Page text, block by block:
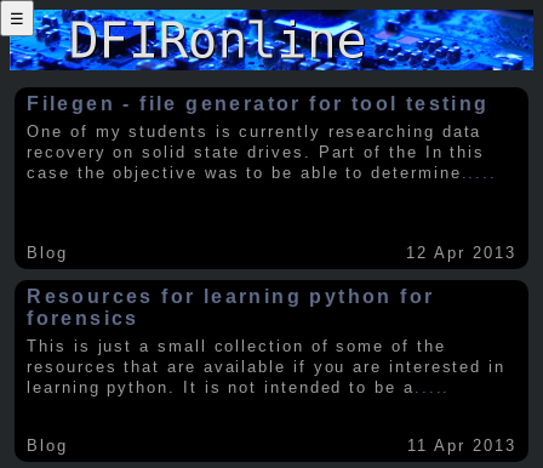
☰
Filegen - file generator for tool testing
One of my students is currently researching data
recovery on solid state drives. Part of the In this
case the objective was to be able to determine .....
Blog 12 Apr 2013
Resources for learning python for
forensics
This is just a small collection of some of the
resources that are available if you are interested in
learning python. It is not intended to be a
Blog 11 Apr 2013